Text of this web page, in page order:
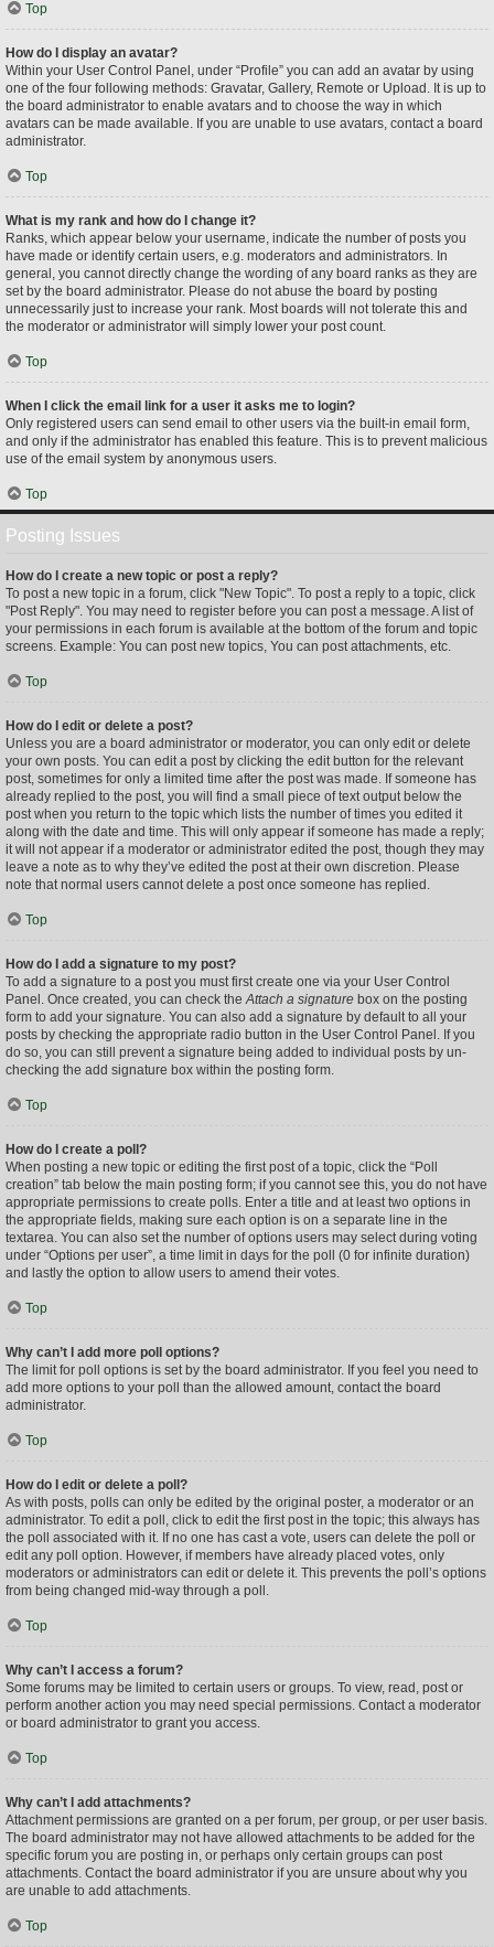
Top
How do I display an avatar?
Within your User Control Panel, under “Profile” you can add an avatar by using
one of the four following methods: Gravatar, Gallery, Remote or Upload. It is up to
the board administrator to enable avatars and to choose the way in which
avatars can be made available. If you are unable to use avatars, contact a board
administrator.
Top
What is my rank and how do I change it?
Ranks, which appear below your username, indicate the number of posts you
have made or identify certain users, e.g. moderators and administrators. In
general, you cannot directly change the wording of any board ranks as they are
set by the board administrator. Please do not abuse the board by posting
unnecessarily just to increase your rank. Most boards will not tolerate this and
the moderator or administrator will simply lower your post count.
Top
When I click the email link for a user it asks me to login?
Only registered users can send email to other users via the built-in email form,
and only if the administrator has enabled this feature. This is to prevent malicious
use of the email system by anonymous users.
Top
Posting Issues
How do I create a new topic or post a reply?
To post a new topic in a forum, click "New Topic". To post a reply to a topic, click
"Post Reply". You may need to register before you can post a message. A list of
your permissions in each forum is available at the bottom of the forum and topic
screens. Example: You can post new topics, You can post attachments, etc.
Top
How do I edit or delete a post?
Unless you are a board administrator or moderator, you can only edit or delete
your own posts. You can edit a post by clicking the edit button for the relevant
post, sometimes for only a limited time after the post was made. If someone has
already replied to the post, you will find a small piece of text output below the
post when you return to the topic which lists the number of times you edited it
along with the date and time. This will only appear if someone has made a reply;
it will not appear if a moderator or administrator edited the post, though they may
leave a note as to why they’ve edited the post at their own discretion. Please
note that normal users cannot delete a post once someone has replied.
Top
How do I add a signature to my post?
To add a signature to a post you must first create one via your User Control
Panel. Once created, you can check theAttach a signature box on the posting
form to add your signature. You can also add a signature by default to all your
posts by checking the appropriate radio button in the User Control Panel. If you
do so, you can still prevent a signature being added to individual posts by un-
checking the add signature box within the posting form.
Top
How do I create a poll?
When posting a new topic or editing the first post of a topic, click the “Poll
creation” tab below the main posting form; if you cannot see this, you do not have
appropriate permissions to create polls. Enter a title and at least two options in
the appropriate fields, making sure each option is on a separate line in the
textarea. You can also set the number of options users may select during voting
under “Options per user”, a time limit in days for the poll (0 for infinite duration)
and lastly the option to allow users to amend their votes.
Top
Why can’t I add more poll options?
The limit for poll options is set by the board administrator. If you feel you need to
add more options to your poll than the allowed amount, contact the board
administrator.
Top
How do I edit or delete a poll?
As with posts, polls can only be edited by the original poster, a moderator or an
administrator. To edit a poll, click to edit the first post in the topic; this always has
the poll associated with it. If no one has cast a vote, users can delete the poll or
edit any poll option. However, if members have already placed votes, only
moderators or administrators can edit or delete it. This prevents the poll’s options
from being changed mid-way through a poll.
Top
Why can’t I access a forum?
Some forums may be limited to certain users or groups. To view, read, post or
perform another action you may need special permissions. Contact a moderator
or board administrator to grant you access.
Top
Why can’t I add attachments?
Attachment permissions are granted on a per forum, per group, or per user basis.
The board administrator may not have allowed attachments to be added for the
specific forum you are posting in, or perhaps only certain groups can post
attachments. Contact the board administrator if you are unsure about why you
are unable to add attachments.
Top